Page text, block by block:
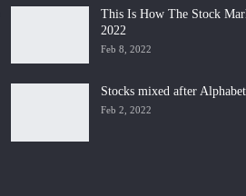
This Is How The Stock
2022
Feb 8, 2022
Stocks mixed after
Feb 2, 2022